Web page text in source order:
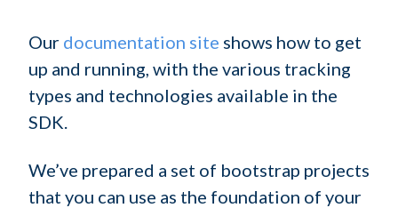
Our documentation site shows how to get
up and running, with the various tracking
types and technologies available in the
SDK.
We’ve prepared a set of bootstrap projects
that you can use as the foundation of your